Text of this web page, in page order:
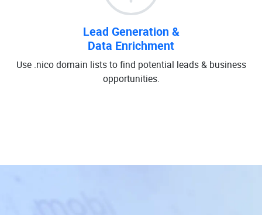
Lead Generation &
Data Enrichment
Use .nico domain lists to find potential leads & business
opportunities.